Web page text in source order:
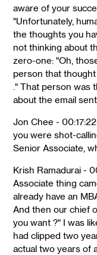
aware of your
"Unfortunately,
the thoughts you
not thinking about
zero-one: "Oh,
person that
." That person was
about the email
Jon Chee -
you were shot-
Senior Associate,
Krish Ramadurai -
Associate thing
already have an
And then our chief
you want ?" I was
had clipped two
actual two years of